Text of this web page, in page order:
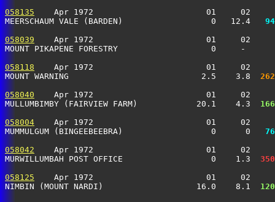
058135
Apr 1972                       01     02
MEERSCHAUM VALE (BARDEN)                  0   12.4
058039
Apr 1972                       01     02
MOUNT PIKAPENE FORESTRY                   0
058118
Apr 1972                       01     02
MOUNT WARNING                           2.5    3.8
058040
Apr 1972                       01     02
MULLUMBIMBY (FAIRVIEW FARM)            20.1    4.3
058004
Apr 1972                       01     02
MUMMULGUM (BINGEEBEEBRA)                  0      0
058042
Apr 1972                       01     02
MURWILLUMBAH POST OFFICE                  0    1.3
058125
Apr 1972                       01     02
NIMBIN (MOUNT NARDI)                   16.0    8.1